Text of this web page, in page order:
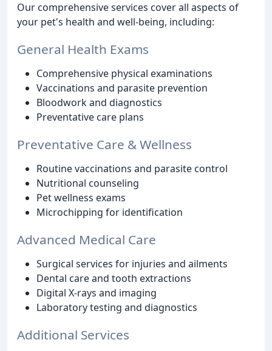
Our comprehensive services cover all aspects of
your pet's health and well-being, including:
General Health Exams
Comprehensive physical examinations
Vaccinations and parasite prevention
Bloodwork and diagnostics
Preventative care plans
Preventative Care & Wellness
Routine vaccinations and parasite control
Nutritional counseling
Pet wellness exams
Microchipping for identification
Advanced Medical Care
Surgical services for injuries and ailments
Dental care and tooth extractions
Digital X-rays and imaging
Laboratory testing and diagnostics
Additional Services